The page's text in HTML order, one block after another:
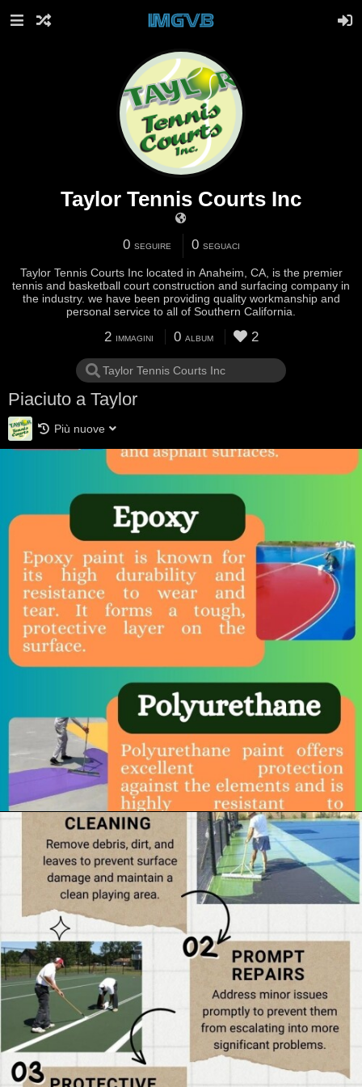
Taylor Tennis Courts Inc
0 SEGUIRE 0 SEGUACI
Taylor Tennis Courts Inc located in Anaheim, CA, is the premier
tennis and basketball court construction and surfacing company in
the industry. we have been providing quality workmanship and
personal service to all of Southern California.
2 IMMAGINI 0 ALBUM 2
Piaciuto a Taylor
Più nuove